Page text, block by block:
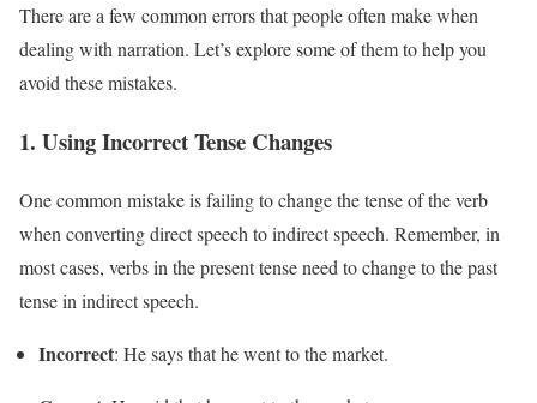
There are a few common errors that people often make when
dealing with narration. Let’s explore some of them to help you
avoid these mistakes.
1. Using Incorrect Tense Changes
One common mistake is failing to change the tense of the verb
when converting direct speech to indirect speech. Remember, in
most cases, verbs in the present tense need to change to the past
tense in indirect speech.
Incorrect: He says that he went to the market.